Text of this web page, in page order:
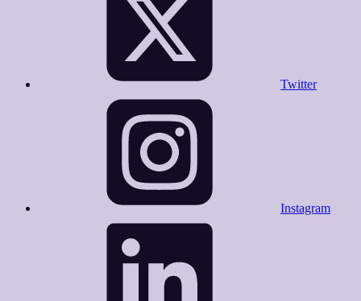
Twitter
Instagram